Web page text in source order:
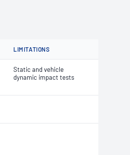
LIMITATIONS
Static and vehicle
dynamic impact tests